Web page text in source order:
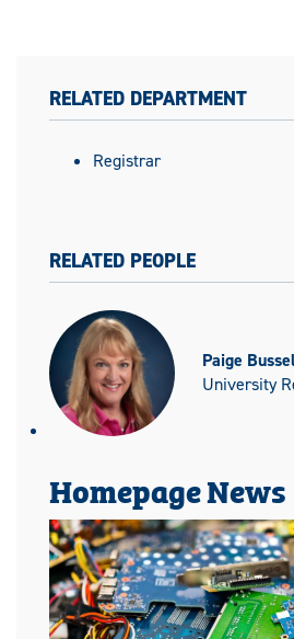
RELATED DEPARTMENT
Registrar
RELATED PEOPLE
Paige
University
Homepage News